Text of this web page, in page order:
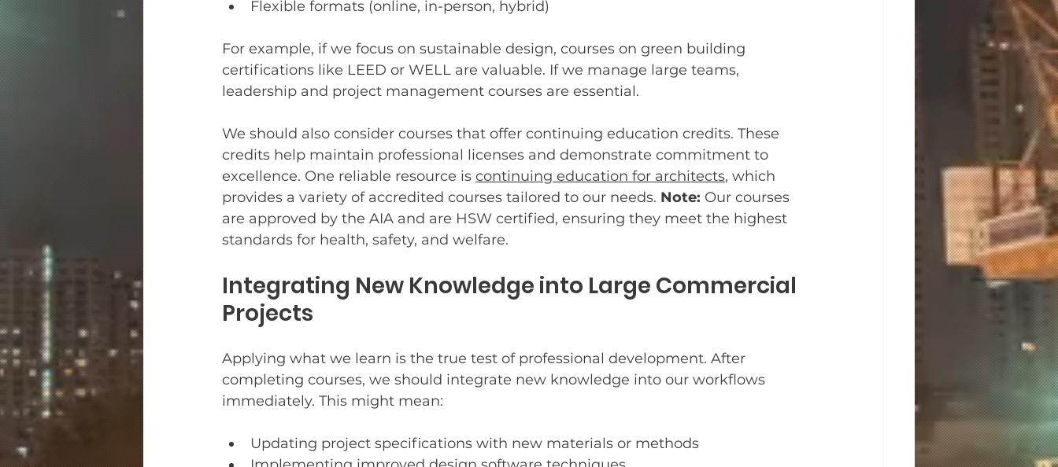
Flexible formats (online, in-person, hybrid)
For example, if we focus on sustainable design, courses on green building
certifications like LEED or WELL are valuable. If we manage large teams,
leadership and project management courses are essential.
We should also consider courses that offer continuing education credits. These
credits help maintain professional licenses and demonstrate commitment to
excellence. One reliable resource is continuing education for architects, which
provides a variety of accredited courses tailored to our needs. Note: Our courses
are approved by the AIA and are HSW certified, ensuring they meet the highest
standards for health, safety, and welfare.
Integrating New Knowledge into Large Commercial
Projects
Applying what we learn is the true test of professional development. After
completing courses, we should integrate new knowledge into our workflows
immediately. This might mean:
Updating project specifications with new materials or methods